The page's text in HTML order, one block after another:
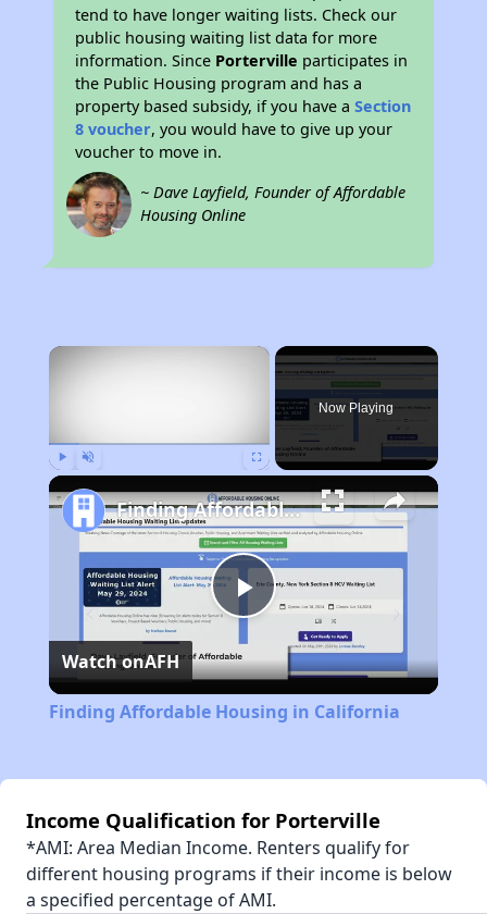
tend to have longer waiting lists. Check our
public housing waiting list data for more
information. Since Porterville participates in
the Public Housing program and has a
property based subsidy, if you have aSection
8 voucher, you would have to give up your
voucher to move in.
~ Dave Layfield, Founder of Affordable
Housing Online
×
Now Playing
Play
Video
Finding Affordable Housing in California
Watch onAFH
Finding Affordable Housing in California
Income Qualification for Porterville
*AMI: Area Median Income. Renters qualify for
different housing programs if their income is below
a specified percentage of AMI.